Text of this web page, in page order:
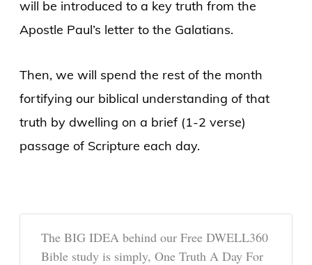
will be introduced to a key truth from the
Apostle Paul’s letter to the Galatians.
Then, we will spend the rest of the month
fortifying our biblical understanding of that
truth by dwelling on a brief (1-2 verse)
passage of Scripture each day.
The BIG IDEA behind our Free DWELL360
Bible study is simply, One Truth A Day For